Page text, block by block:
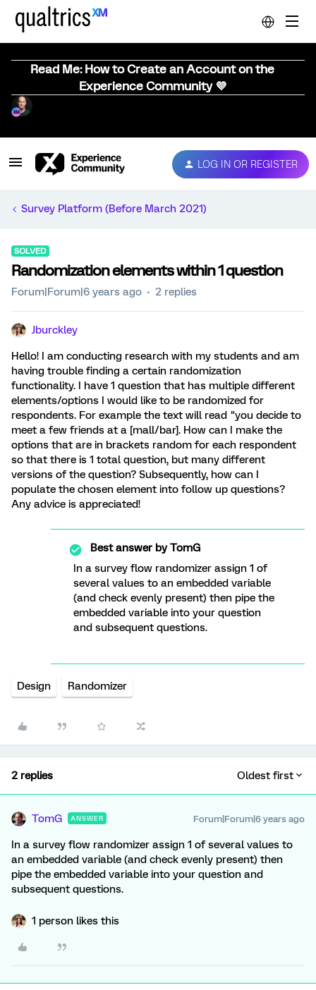
Read Me: How to Create an Account on the
Experience Community 💜
LOG IN OR REGISTER
Survey Platform (Before March 2021)
SOLVED
Randomization elements within 1 question
Forum|Forum|6 years ago 2 replies
Jburckley
Hello! I am conducting research with my students and am
having trouble finding a certain randomization
functionality. I have 1 question that has multiple different
elements/options I would like to be randomized for
respondents. For example the text will read "you decide to
meet a few friends at a [mall/bar]. How can I make the
options that are in brackets random for each respondent
so that there is 1 total question, but many different
versions of the question? Subsequently, how can I
populate the chosen element into follow up questions?
Any advice is appreciated!
Best answer byTomG
In a survey flow randomizer assign 1 of
several values to an embedded variable
(and check evenly present) then pipe the
embedded variable into your question
and subsequent questions.
Design Randomizer
2 replies Oldest first
TomG ANSWER Forum|Forum|6 years ago
In a survey flow randomizer assign 1 of several values to
an embedded variable (and check evenly present) then
pipe the embedded variable into your question and
subsequent questions.
1 person likes this